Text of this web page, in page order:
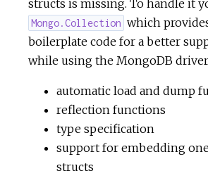
structs is missing. To handle it
Mongo.Collection which
boilerplate code for a better
while using the MongoDB driver
automatic load and dump
reflection functions
type specification
support for embedding
structs